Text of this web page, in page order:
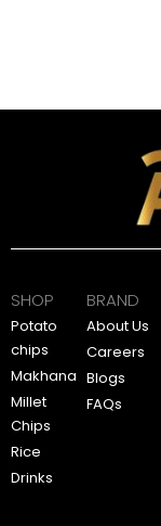
SHOP
Potato
chips
Makhana
Millet
Chips
Rice
Drinks
BRAND
About Us
Careers
Blogs
FAQs